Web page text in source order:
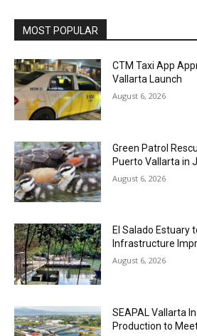
MOST POPULAR
CTM Taxi App
Vallarta Launch
August 6, 2026
Green Patrol
Puerto Vallarta in
August 6, 2026
El Salado Estuary
Infrastructure
August 6, 2026
SEAPAL Vallarta
Production to